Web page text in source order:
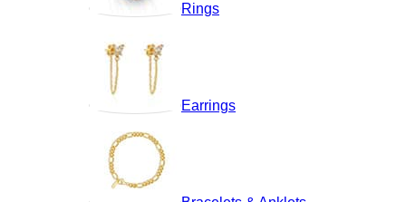
Rings
Earrings